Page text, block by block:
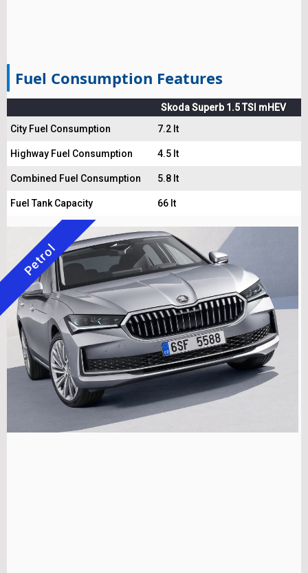
Fuel Consumption Features
Skoda Superb 1.5 TSI mHEV
City Fuel Consumption
7.2 lt
Highway Fuel Consumption 4.5 lt
Combined Fuel Consumption 5.8 lt
Fuel Tank Capacity 66 lt
Petrol